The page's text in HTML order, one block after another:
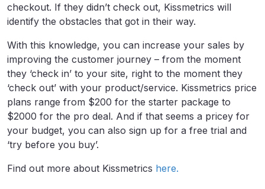
checkout. If they didn’t check out, Kissmetrics will
identify the obstacles that got in their way.
With this knowledge, you can increase your sales by
improving the customer journey – from the moment
they ‘check in’ to your site, right to the moment they
‘check out’ with your product/service. Kissmetrics price
plans range from $200 for the starter package to
$2000 for the pro deal. And if that seems a pricey for
your budget, you can also sign up for a free trial and
‘try before you buy’.
Find out more about Kissmetrics here.